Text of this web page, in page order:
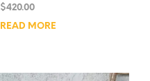
$420.00
READ MORE